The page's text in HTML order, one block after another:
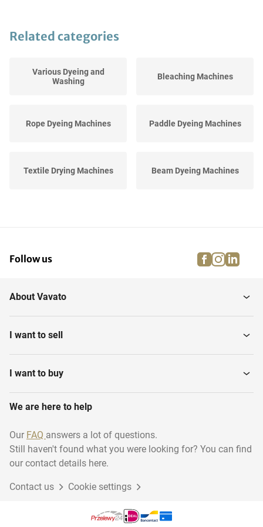
Related categories
Various Dyeing and
Washing
Bleaching Machines
Rope Dyeing Machines Paddle Dyeing Machines
Textile Drying Machines Beam Dyeing Machines
Follow us facebook
About Vavato
I want to sell
I want to buy
We are here to help
Our FAQ answers a lot of questions.
Still haven't found what you were looking for? You can find
our contact details here.
Contact us Cookie settings